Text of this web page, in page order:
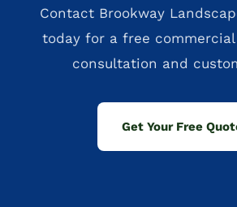
Contact Brookway
today for a free
consultation and
Get Your Free